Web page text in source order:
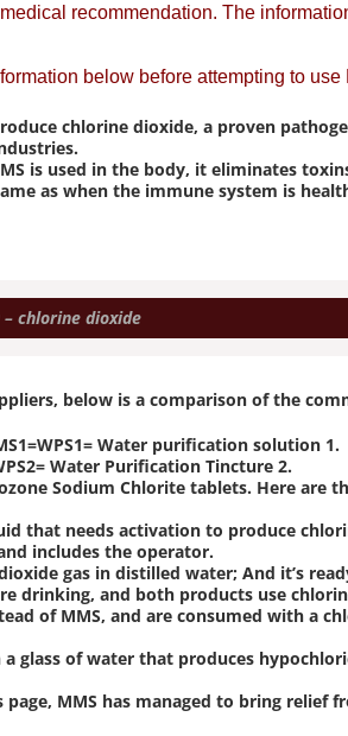
recommendation. The
below before attempting to use
chlorine dioxide, a proven
is used in the body, it eliminates
as when the immune system is
MMS CD מ.מ.ס 60 מ"ל כלורין דאוקסיד – chlorine dioxide
below is a comparison of the
Water purification solution 1.
Water Purification Tincture 2.
Sodium Chlorite tablets. Here are
that needs activation to produce
includes the operator.
gas in distilled water; And it’s
drinking, and both products use
of MMS, and are consumed with a
a glass of water that produces
page, MMS has managed to bring relief